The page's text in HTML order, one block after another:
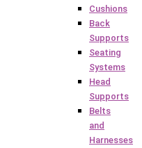
Cushions
Back
Supports
Seating
Systems
Head
Supports
Belts
and
Harnesses